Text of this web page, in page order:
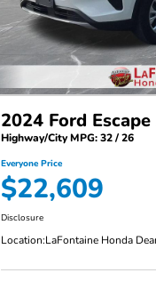
2024 Ford
Highway/City MPG: 32 / 26
Everyone Price
$22,609
Disclosure
Location:LaFontaine Honda